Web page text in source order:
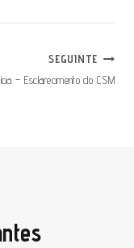
SEGUINTE
– Esclarecimento do CSM